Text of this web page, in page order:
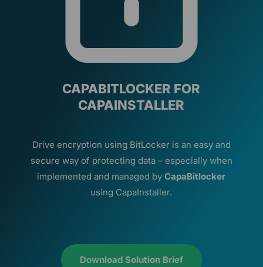
CAPABITLOCKER FOR
CAPAINSTALLER
Drive encryption using BitLocker is an easy and
secure way of protecting data – especially when
implemented and managed byCapaBitlocker
using CapaInstaller.
Download Solution Brief